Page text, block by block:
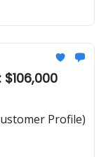
Profile)